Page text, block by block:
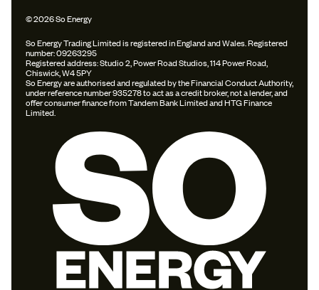
© 2026 So Energy
So Energy Trading Limited is registered in England and Wales. Registered
number: 09263295
Registered address: Studio 2, Power Road Studios, 114 Power Road,
Chiswick, W4 5PY
So Energy are authorised and regulated by the Financial Conduct Authority,
under reference number 935278 to act as a credit broker, not a lender, and
offer consumer finance from Tandem Bank Limited and HTG Finance
Limited.